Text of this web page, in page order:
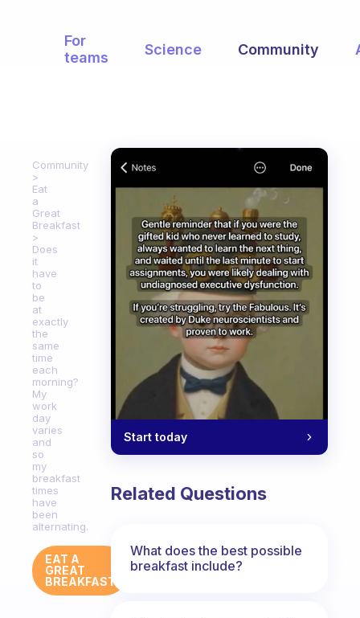
For
teams
Science Community
Community
Eat
a
Great
Breakfast
Does
it
have
to
be
at
exactly
the
same
time
each
morning?
My
work
day
varies
and
so
my
breakfast
times
have
been
alternating.
EAT A
GREAT
BREAKFAST
Start today
Related Questions
What does the best possible
breakfast include?